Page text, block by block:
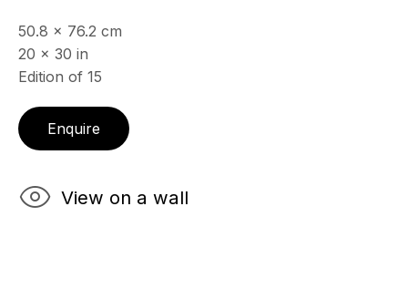
Copyright © 2026 Echo Fine Arts
50.8 x 76.2 cm
20 x 30 in
Edition of 15
Enquire
View on a wall